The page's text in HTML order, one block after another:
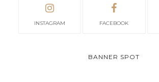
INSTAGRAM FACEBOOK
BANNER SPOT